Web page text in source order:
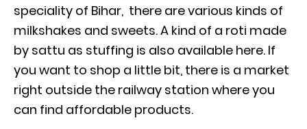
speciality of Bihar, there are various kinds of
milkshakes and sweets. A kind of a roti made
by sattu as stuffing is also available here. If
you want to shop a little bit, there is a market
right outside the railway station where you
can find affordable products.